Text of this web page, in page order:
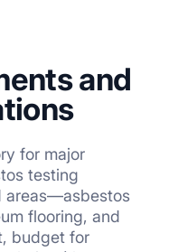
and
for major
testing
areas—asbestos
flooring, and
budget for